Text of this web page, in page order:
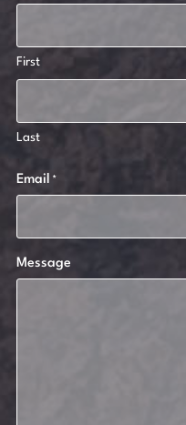
First
Last
Email *
Message